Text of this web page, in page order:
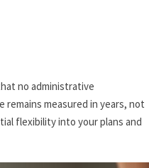
no administrative
remains measured in years, not
flexibility into your plans and